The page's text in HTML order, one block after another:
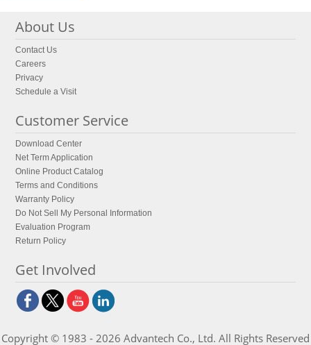
About Us
Contact Us
Careers
Privacy
Schedule a Visit
Customer Service
Download Center
Net Term Application
Online Product Catalog
Terms and Conditions
Warranty Policy
Do Not Sell My Personal Information
Evaluation Program
Return Policy
Get Involved
Copyright © 1983 - 2026 Advantech Co., Ltd. All Rights Reserved